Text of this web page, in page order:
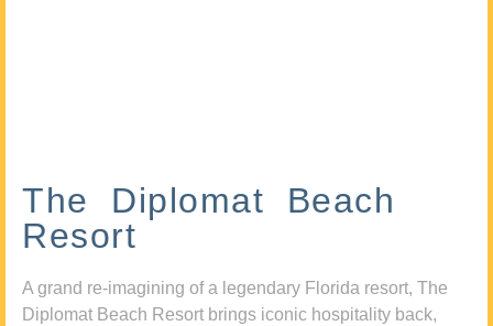
The Diplomat Beach
Resort
A grand re-imagining of a legendary Florida resort, The
Diplomat Beach Resort brings iconic hospitality back,